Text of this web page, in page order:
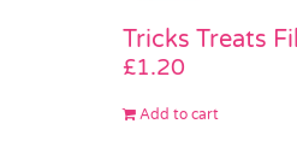
Tricks Treats
£1.20
Add to cart